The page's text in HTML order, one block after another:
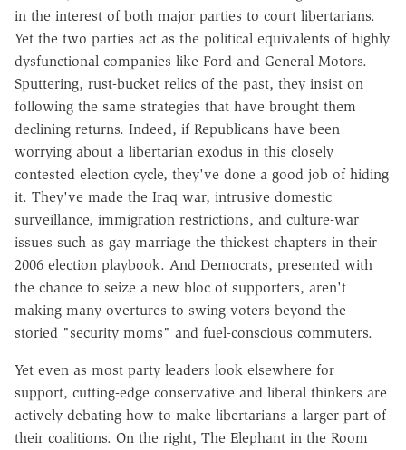
in the interest of both major parties to court libertarians.
Yet the two parties act as the political equivalents of highly
dysfunctional companies like Ford and General Motors.
Sputtering, rust-bucket relics of the past, they insist on
following the same strategies that have brought them
declining returns. Indeed, if Republicans have been
worrying about a libertarian exodus in this closely
contested election cycle, they've done a good job of hiding
it. They've made the Iraq war, intrusive domestic
surveillance, immigration restrictions, and culture-war
issues such as gay marriage the thickest chapters in their
2006 election playbook. And Democrats, presented with
the chance to seize a new bloc of supporters, aren't
making many overtures to swing voters beyond the
storied "security moms" and fuel-conscious commuters.
Yet even as most party leaders look elsewhere for
support, cutting-edge conservative and liberal thinkers are
actively debating how to make libertarians a larger part of
their coalitions. On the right, The Elephant in the Room